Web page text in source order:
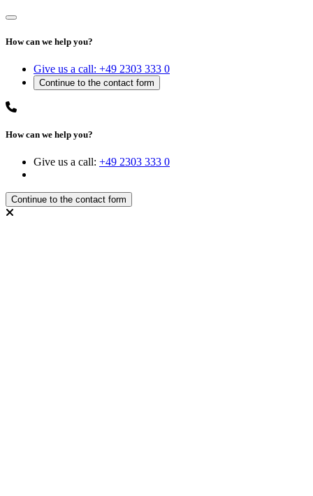
How can we help you?
Give us a call: +49 2303 333 0
How can we help you?
Give us a call: +49 2303 333 0